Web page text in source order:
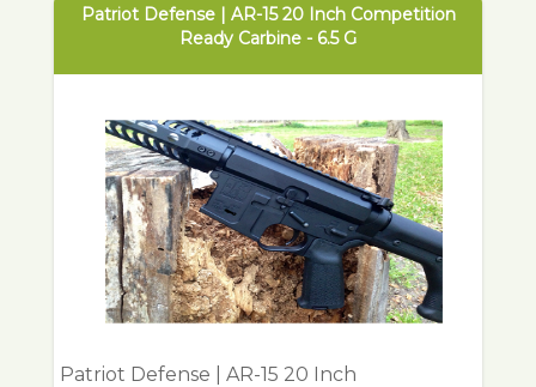
Patriot Defense | AR-15 20 Inch Competition
Ready Carbine - 6.5 G
Patriot Defense | AR-15 20 Inch